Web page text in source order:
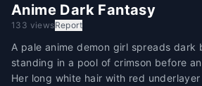
Anime Dark Fantasy
133 viewsReport
A pale anime demon girl spreads dark
standing in a pool of crimson before
Her long white hair with red